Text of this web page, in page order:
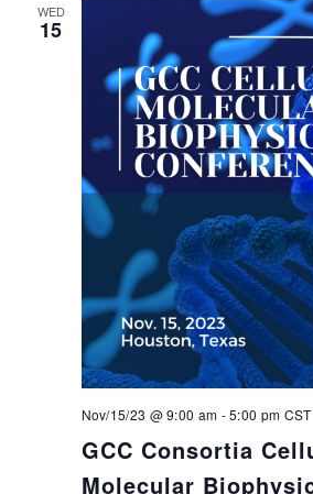
WED
15
GCC Consortia
Molecular
Nov/15/23 @ 9:00 am -5:00 pm CST